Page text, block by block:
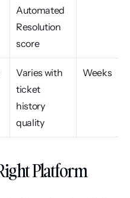
Automated
Resolution
score
Varies with
ticket
history
quality
Weeks
Platform